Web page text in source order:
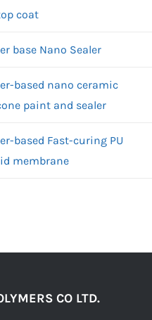
coat
base Nano Sealer
based nano ceramic
paint and sealer
based Fast-curing PU
membrane
CO LTD.